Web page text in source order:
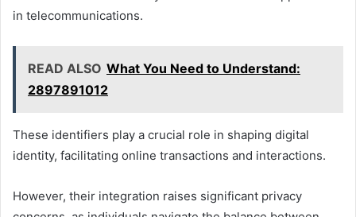
in telecommunications.
READ ALSO What You Need to Understand:
2897891012
These identifiers play a crucial role in shaping digital
identity, facilitating online transactions and interactions.
However, their integration raises significant privacy